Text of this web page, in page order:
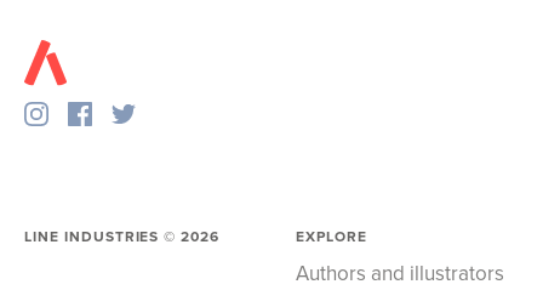
LINE INDUSTRIES ©2026 EXPLORE
Authors and illustrators